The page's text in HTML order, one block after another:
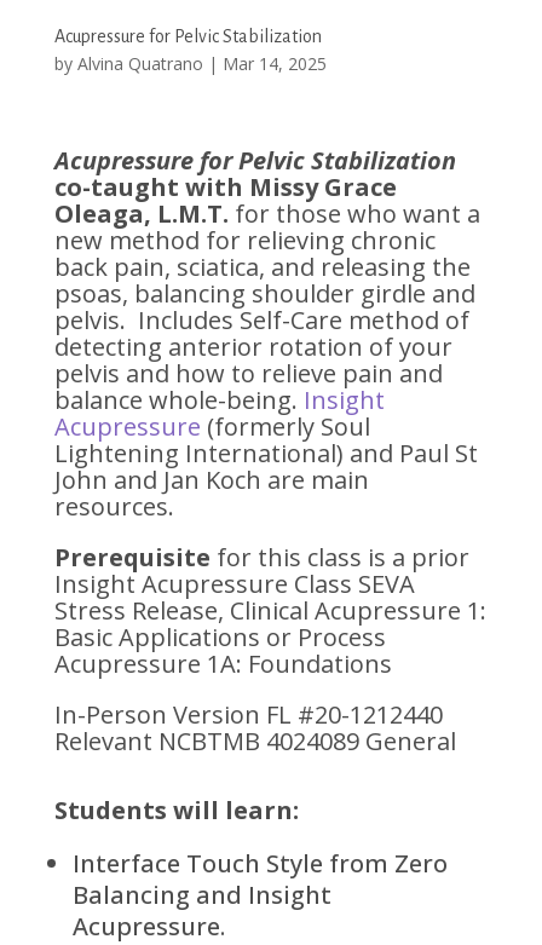
Acupressure for Pelvic Stabilization
by Alvina Quatrano | Mar 14, 2025
Acupressure for Pelvic Stabilization
co-taught with Missy Grace
Oleaga, L.M.T. for those who want a
new method for relieving chronic
back pain, sciatica, and releasing the
psoas, balancing shoulder girdle and
pelvis. Includes Self-Care method of
detecting anterior rotation of your
pelvis and how to relieve pain and
balance whole-being. Insight
Acupressure (formerly Soul
Lightening International) and Paul St
John and Jan Koch are main
resources.
Prerequisite for this class is a prior
Insight Acupressure Class SEVA
Stress Release, Clinical Acupressure 1:
Basic Applications or Process
Acupressure 1A: Foundations
In-Person Version FL #20-1212440
Relevant NCBTMB 4024089 General
Students will learn:
Interface Touch Style from Zero
Balancing and Insight
Acupressure.